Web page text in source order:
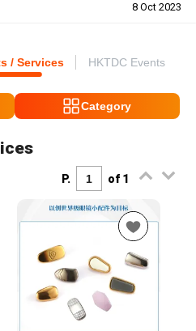
8 Oct 2023
/ Services HKTDC Events
Category
P. of 1